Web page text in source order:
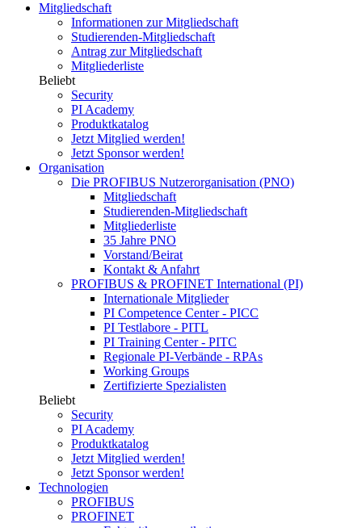
Mitgliedschaft
Informationen zur Mitgliedschaft
Studierenden-Mitgliedschaft
Antrag zur Mitgliedschaft
Mitgliederliste
Beliebt
Security
PI Academy
Produktkatalog
Jetzt Mitglied werden!
Jetzt Sponsor werden!
Organisation
Die PROFIBUS Nutzerorganisation (PNO)
Mitgliedschaft
Studierenden-Mitgliedschaft
Mitgliederliste
35 Jahre PNO
Vorstand/Beirat
Kontakt & Anfahrt
PROFIBUS & PROFINET International (PI)
Internationale Mitglieder
PI Competence Center - PICC
PI Testlabore - PITL
PI Training Center - PITC
Regionale PI-Verbände - RPAs
Working Groups
Zertifizierte Spezialisten
Beliebt
Security
PI Academy
Produktkatalog
Jetzt Mitglied werden!
Jetzt Sponsor werden!
Technologien
PROFIBUS
PROFINET